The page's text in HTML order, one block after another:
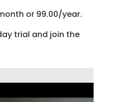
or 99.00/year.
trial and join the